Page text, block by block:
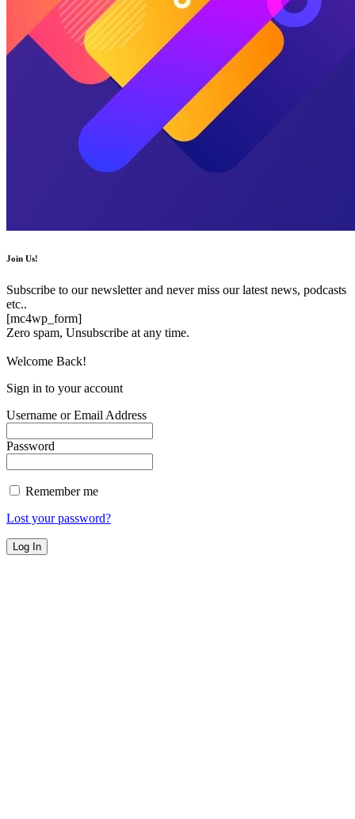
Join Us!
Subscribe to our newsletter and never miss our latest news, podcasts
etc..
[mc4wp_form]
Zero spam, Unsubscribe at any time.
Welcome Back!
Sign in to your account
Username or Email Address
Password
Remember me
Lost your password?